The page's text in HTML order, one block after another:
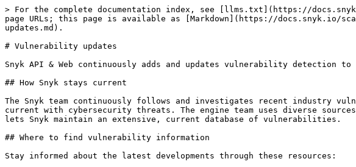
> For the complete documentation index, see [llms.txt](https://
page URLs; this page is available as [Markdown](https://docs.snyk.io/
updates.md).
# Vulnerability updates
Snyk API & Web continuously adds and updates vulnerability detection
## How Snyk stays current
The Snyk team continuously follows and investigates recent industry
current with cybersecurity threats. The engine team uses diverse
lets Snyk maintain an extensive, current database of vulnerabilities.
## Where to find vulnerability information
Stay informed about the latest developments through these resources: